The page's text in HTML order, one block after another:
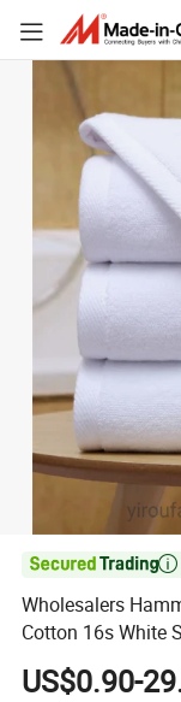

Wholesalers
Cotton 16s White
Towels Bathroom
US$0.90-